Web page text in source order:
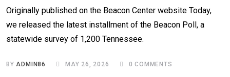
Originally published on the Beacon Center website Today,
we released the latest installment of the Beacon Poll, a
statewide survey of 1,200 Tennessee.
BY ADMIN86 MAY 26, 2026 0 COMMENTS